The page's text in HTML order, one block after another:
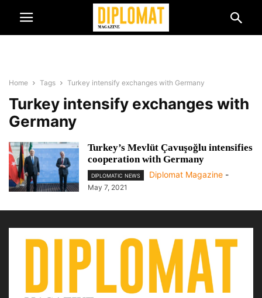
Home Tags Turkey intensify exchanges with Germany
Turkey intensify exchanges with
Germany
Turkey’s Mevlüt Çavuşoğlu intensifies
cooperation with Germany
DIPLOMATIC NEWS Diplomat Magazine -
May 7, 2021